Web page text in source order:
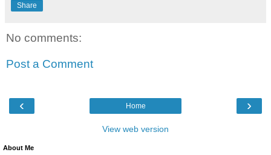
Share
No comments:
Post a Comment
‹ ›
Home
View web version
About Me